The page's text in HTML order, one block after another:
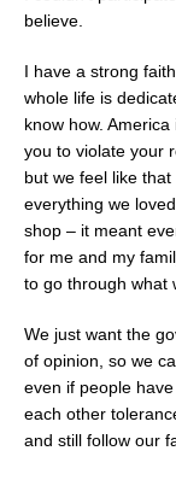
believe.
I have a strong
whole life is
know how.
you to violate your
but we feel like
everything we
shop – it meant
for me and my
to go through what
We just want the
of opinion, so we
even if people
each other
and still follow our